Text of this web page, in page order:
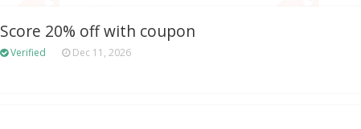
Score 20% off with coupon
Verified Dec 11, 2026